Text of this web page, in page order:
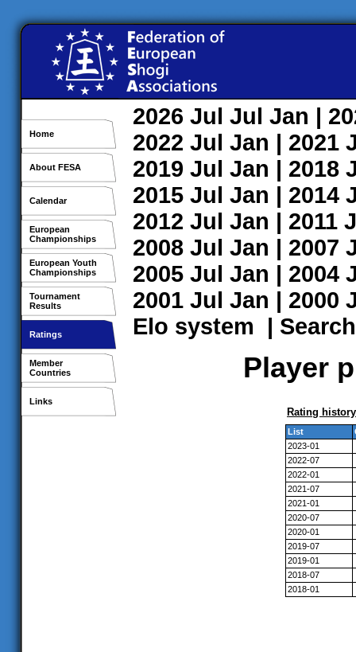
Home
About FESA
Calendar
European
Championships
European Youth
Championships
Tournament
Results
Ratings
Member
Countries
Links
2026 Jul Jul Jan |
2022 Jul Jan | 2021
2019 Jul Jan | 2018
2015 Jul Jan | 2014
2012 Jul Jan | 2011
2008 Jul Jan | 2007
2005 Jul Jan | 2004
2001 Jul Jan | 2000
Elo system | Search
Player
Rating history
List
2023-01
2022-07
2022-01
2021-07
2021-01
2020-07
2020-01
2019-07
2019-01
2018-07
2018-01